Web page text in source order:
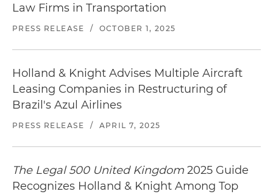
Law Firms in Transportation
PRESS RELEASE / OCTOBER 1, 2025
Holland & Knight Advises Multiple Aircraft
Leasing Companies in Restructuring of
Brazil's Azul Airlines
PRESS RELEASE / APRIL 7, 2025
The Legal 500 United Kingdom 2025 Guide
Recognizes Holland & Knight Among Top